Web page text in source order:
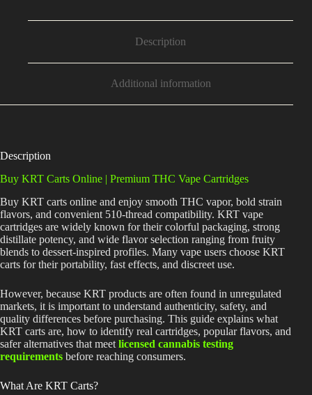
Description
Additional information
Description
Buy KRT Carts Online | Premium THC Vape Cartridges
Buy KRT carts online and enjoy smooth THC vapor, bold strain
flavors, and convenient 510-thread compatibility. KRT vape
cartridges are widely known for their colorful packaging, strong
distillate potency, and wide flavor selection ranging from fruity
blends to dessert-inspired profiles. Many vape users choose KRT
carts for their portability, fast effects, and discreet use.
However, because KRT products are often found in unregulated
markets, it is important to understand authenticity, safety, and
quality differences before purchasing. This guide explains what
KRT carts are, how to identify real cartridges, popular flavors, and
safer alternatives that meet licensed cannabis testing
requirements before reaching consumers.
What Are KRT Carts?